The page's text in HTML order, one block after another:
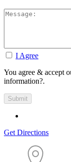
I Agree
You agree & accept
information?.
Get Directions